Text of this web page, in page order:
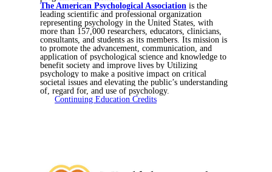
The American Psychological Association is the
leading scientific and professional organization
representing psychology in the United States, with
more than 157,000 researchers, educators, clinicians,
consultants, and students as its members. Its mission is
to promote the advancement, communication, and
application of psychological science and knowledge to
benefit society and improve lives by Utilizing
psychology to make a positive impact on critical
societal issues and elevating the public’s understanding
of, regard for, and use of psychology.
Continuing Education Credits